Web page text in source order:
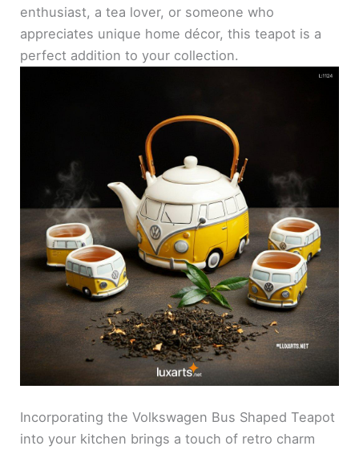
enthusiast, a tea lover, or someone who
appreciates unique home décor, this teapot is a
perfect addition to your collection.
Incorporating the Volkswagen Bus Shaped Teapot
into your kitchen brings a touch of retro charm